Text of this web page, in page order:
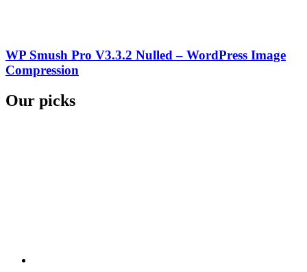
WP Smush Pro V3.3.2 Nulled – WordPress Image
Compression
Our picks